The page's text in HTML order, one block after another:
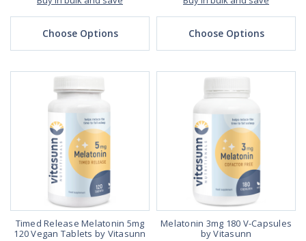
Choose Options Choose Options
Timed Release Melatonin 5mg
120 Vegan Tablets by Vitasunn
Melatonin 3mg 180 V-Capsules
by Vitasunn